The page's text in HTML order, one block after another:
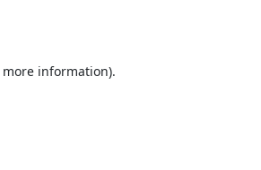
information).